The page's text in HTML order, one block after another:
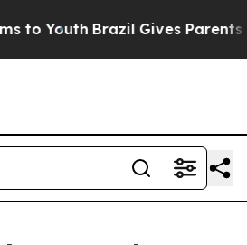
Youth Brazil Gives Parents